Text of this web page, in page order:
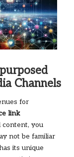
Channels
for
link
content, you
not be familiar
its unique